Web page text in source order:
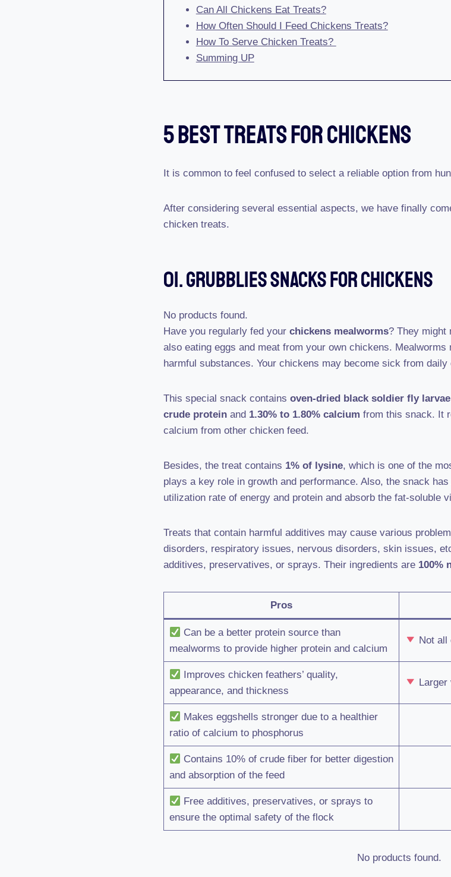
Can All Chickens Eat Treats?
How Often Should I Feed Chickens Treats?
How To Serve Chicken Treats?
Summing UP
5 Best Treats For Chickens
It is common to feel confused to select a reliable option from
After considering several essential aspects, we have finally
chicken treats.
01. Grubblies Snacks For Chickens
No products found.
Have you regularly fed your chickens mealworms? They might
also eating eggs and meat from your own chickens.
harmful substances. Your chickens may become sick from daily
This special snack contains oven-dried black soldier fly larvae
crude protein and 1.30% to 1.80% calcium from this snack. It
calcium from other chicken feed.
Besides, the treat contains 1% of lysine, which is one of the
plays a key role in growth and performance. Also, the snack has
utilization rate of energy and protein and absorb the fat-soluble
Treats that contain harmful additives may cause various
disorders, respiratory issues, nervous disorders, skin issues,
additives, preservatives, or sprays. Their ingredients are 100%
Pros
Can be a better protein source than
mealworms to provide higher protein and calcium
Not all
Improves chicken feathers’ quality,
appearance, and thickness
Larger
Makes eggshells stronger due to a healthier
ratio of calcium to phosphorus
Contains 10% of crude fiber for better digestion
and absorption of the feed
Free additives, preservatives, or sprays to
ensure the optimal safety of the flock
No products found.